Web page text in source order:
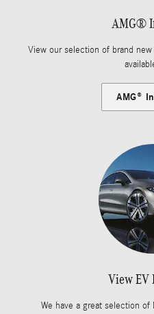
AMG®
View our selection of brand
AMG®
View EV
We have a great selection of